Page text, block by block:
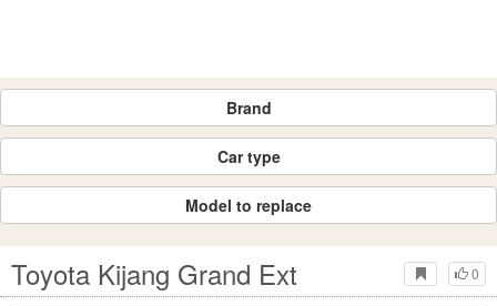
Brand
Car type
Model to replace
0
Toyota Kijang Grand Ext